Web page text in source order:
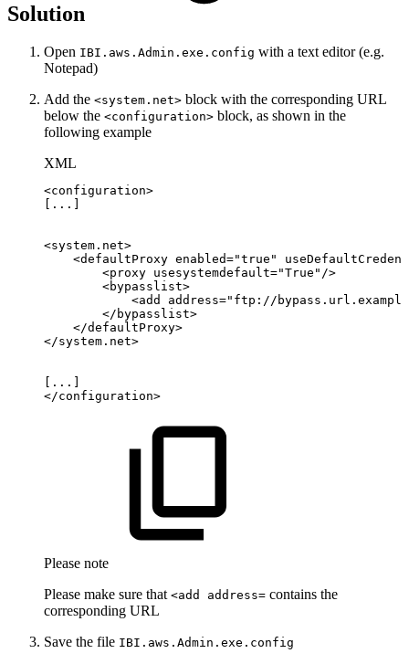
Solution
Open IBI.aws.Admin.exe.config with a text editor (e.g.
Notepad)
Add the <system.net> block with the corresponding URL
below the <configuration> block, as shown in the
following example
XML
<configuration>
[...]
<system.net>
<defaultProxy enabled="true "
<proxy usesystemdefault="True " />
<bypasslist>
<add address=" ftp://bypass.url.example
</ bypasslist>
</defaultProxy>
</system.net>
[...]
</configuration>
Please note
Please make sure that <add address= contains the
corresponding URL
Save the file IBI.aws.Admin.exe.config